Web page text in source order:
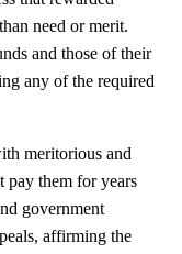
need or merit.
and those of their
any of the required
meritorious and
pay them for years
government
affirming the